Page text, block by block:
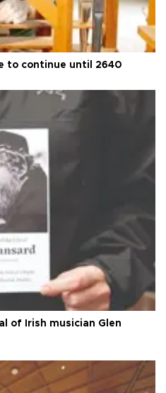
to continue until 2640
of Irish musician Glen